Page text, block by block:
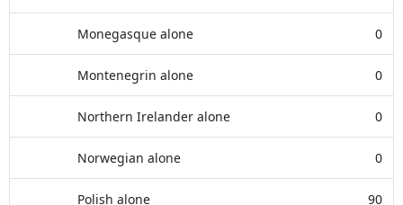
Monegasque alone 0
Montenegrin alone 0
Northern Irelander alone 0
Norwegian alone 0
Polish alone 90